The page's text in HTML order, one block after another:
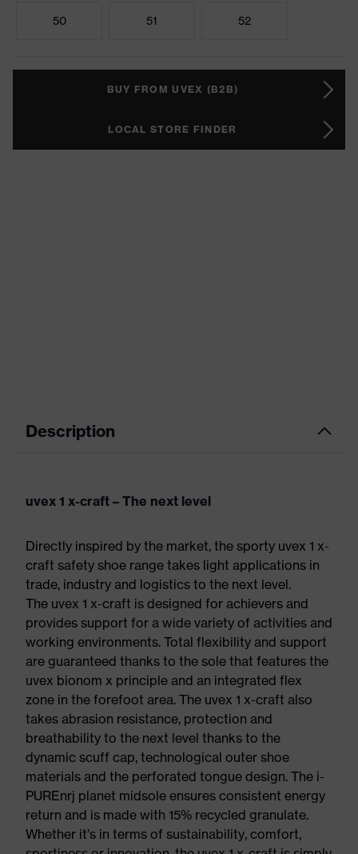
50 51 52
BUY FROM UVEX (B2B)
LOCAL STORE FINDER
Description
uvex 1 x-craft – The next level
Directly inspired by the market, the sporty uvex 1 x-
craft safety shoe range takes light applications in
trade, industry and logistics to the next level.
The uvex 1 x-craft is designed for achievers and
provides support for a wide variety of activities and
working environments. Total flexibility and support
are guaranteed thanks to the sole that features the
uvex bionom x principle and an integrated flex
zone in the forefoot area. The uvex 1 x-craft also
takes abrasion resistance, protection and
breathability to the next level thanks to the
dynamic scuff cap, technological outer shoe
materials and the perforated tongue design. The i-
PUREnrj planet midsole ensures consistent energy
return and is made with 15% recycled granulate.
Whether it’s in terms of sustainability, comfort,